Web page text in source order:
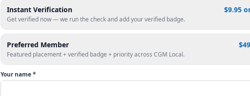
Instant Verification $9.95
Get verified now — we run the check and add your verified badge.
Preferred Member
Featured placement + verified badge + priority across CGM Local.
Your name *